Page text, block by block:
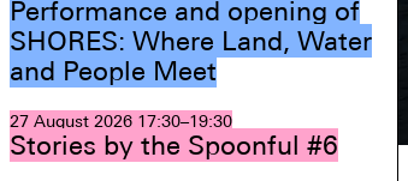
Performance and opening of
SHORES: Where Land, Water
and People Meet
27 August 2026 17:30–19:30
Stories by the Spoonful #6